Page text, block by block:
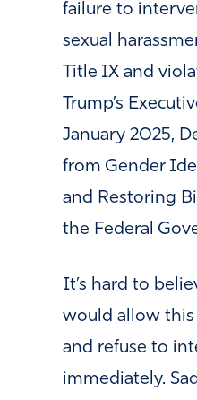
failure to
sexual
Title IX and
Trump’s
January 2025,
from Gender
and Restoring
the Federal
It’s hard to
would allow
and refuse to
immediately.